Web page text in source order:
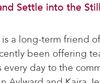
Settle into the
a long-term friend
been offering
day to the